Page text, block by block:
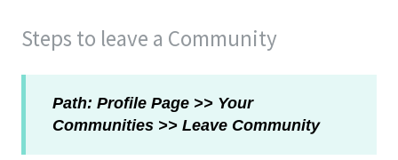
Steps to leave a Community
Path: Profile Page >> Your
Communities >> Leave Community